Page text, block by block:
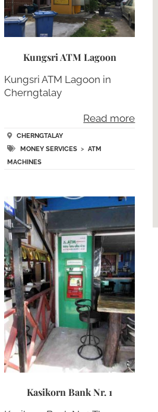
Kungsri ATM Lagoon
Kungsri ATM Lagoon in
Cherngtalay
Read more
CHERNGTALAY
MONEY SERVICES> ATM
MACHINES
Kasikorn Bank Nr. 1